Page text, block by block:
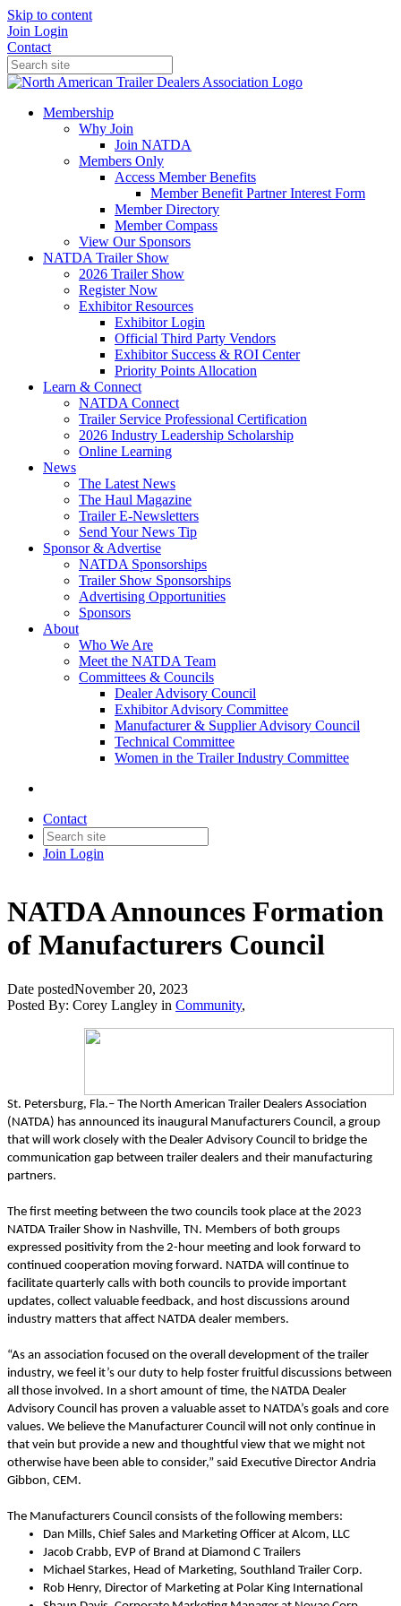
Skip to content
Join Login
Contact
Membership
Why Join
Join NATDA
Members Only
Access Member Benefits
Member Benefit Partner Interest Form
Member Directory
Member Compass
View Our Sponsors
NATDA Trailer Show
2026 Trailer Show
Register Now
Exhibitor Resources
Exhibitor Login
Official Third Party Vendors
Exhibitor Success & ROI Center
Priority Points Allocation
Learn & Connect
NATDA Connect
Trailer Service Professional Certification
2026 Industry Leadership Scholarship
Online Learning
News
The Latest News
The Haul Magazine
Trailer E-Newsletters
Send Your News Tip
Sponsor & Advertise
NATDA Sponsorships
Trailer Show Sponsorships
Advertising Opportunities
Sponsors
About
Who We Are
Meet the NATDA Team
Committees & Councils
Dealer Advisory Council
Exhibitor Advisory Committee
Manufacturer & Supplier Advisory Council
Technical Committee
Women in the Trailer Industry Committee
Contact
Join Login
NATDA Announces Formation
of Manufacturers Council
Date postedNovember 20, 2023
Posted By: Corey Langley in Community,
St. Petersburg, Fla.– The North American Trailer Dealers Association
(NATDA) has announced its inaugural Manufacturers Council, a group
that will work closely with the Dealer Advisory Council to bridge the
communication gap between trailer dealers and their manufacturing
partners.
The first meeting between the two councils took place at the 2023
NATDA Trailer Show in Nashville, TN. Members of both groups
expressed positivity from the 2-hour meeting and look forward to
continued cooperation moving forward. NATDA will continue to
facilitate quarterly calls with both councils to provide important
updates, collect valuable feedback, and host discussions around
industry matters that affect NATDA dealer members.
“As an association focused on the overall development of the trailer
industry, we feel it’s our duty to help foster fruitful discussions between
all those involved. In a short amount of time, the NATDA Dealer
Advisory Council has proven a valuable asset to NATDA’s goals and core
values. We believe the Manufacturer Council will not only continue in
that vein but provide a new and thoughtful view that we might not
otherwise have been able to consider,” said Executive Director Andria
Gibbon, CEM.
The Manufacturers Council consists of the following members:
Dan Mills, Chief Sales and Marketing Officer at Alcom, LLC
Jacob Crabb, EVP of Brand at Diamond C Trailers
Michael Starkes, Head of Marketing, Southland Trailer Corp.
Rob Henry, Director of Marketing at Polar King International